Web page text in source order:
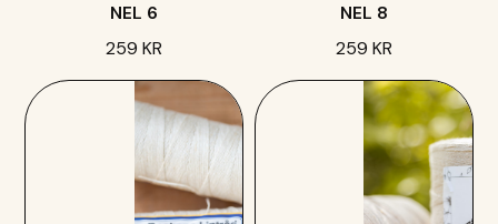
NEL 6
259 KR
NEL 8
259 KR